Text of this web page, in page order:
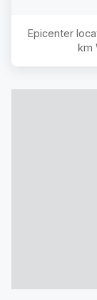
Epicenter
km